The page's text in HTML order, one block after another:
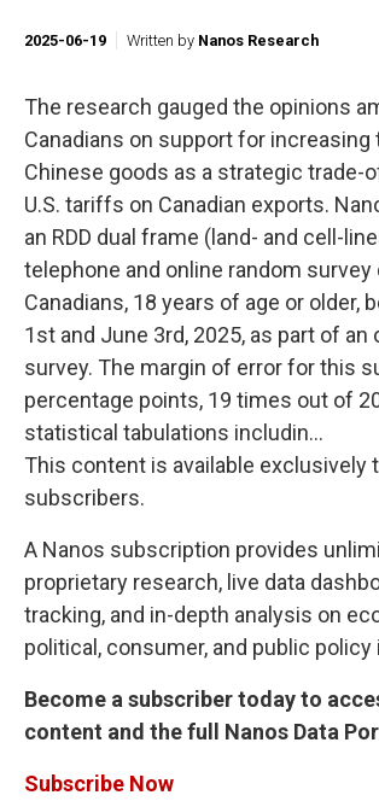
2025-06-19 Written by Nanos Research
The research gauged the opinions
Canadians on support for
Chinese goods as a strategic trade-
U.S. tariffs on Canadian exports.
an RDD dual frame (land- and cell-
telephone and online random survey
Canadians, 18 years of age or older,
1st and June 3rd, 2025, as part of an
survey. The margin of error for this
percentage points, 19 times out of
statistical tabulations includin...
This content is available exclusively
subscribers.
A Nanos subscription provides
proprietary research, live data
tracking, and in-depth analysis on
political, consumer, and public policy
Become a subscriber today to
content and the full Nanos Data
Subscribe Now